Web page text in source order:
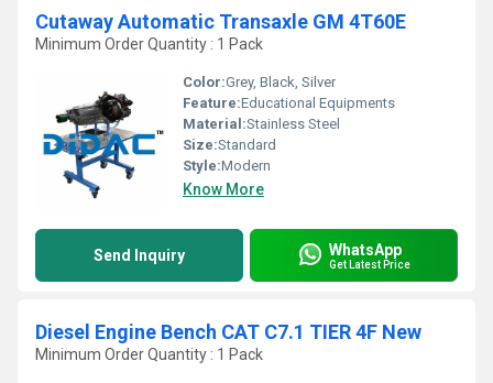
Cutaway Automatic Transaxle GM 4T60E
Minimum Order Quantity : 1 Pack
Color:Grey, Black, Silver
Feature:Educational Equipments
Material:Stainless Steel
Size:Standard
Style:Modern
Know More
Send Inquiry WhatsApp
Get Latest Price
Diesel Engine Bench CAT C7.1 TIER 4F New
Minimum Order Quantity : 1 Pack